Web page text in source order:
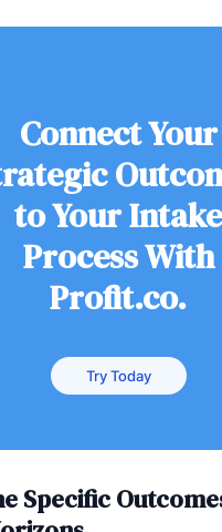
Connect Your
to Your Intake
Process With
Profit.co.
Try Today
Specific